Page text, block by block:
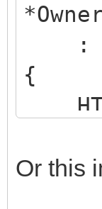
:
{
Or this